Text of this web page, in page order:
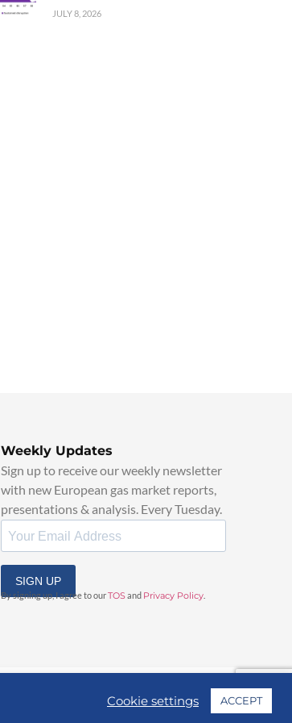
JULY 8, 2026
Weekly Updates
Sign up to receive our weekly newsletter
with new European gas market reports,
presentations & analysis. Every Tuesday.
SIGN UP
By signing up, I agree to ourTOSand Privacy Policy
Cookie settings ACCEPT